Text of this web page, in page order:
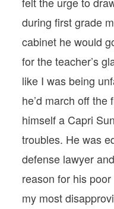
during first grade
cabinet he would
for the teacher’s
like I was being
he’d march off
himself a Capri
troubles. He was
defense lawyer
reason for his
my most